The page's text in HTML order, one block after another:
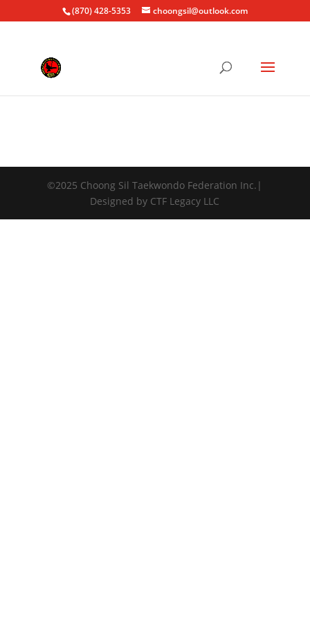
(870) 428-5353 choongsil@outlook.com
©2025 Choong Sil Taekwondo Federation Inc.|
Designed by CTF Legacy LLC